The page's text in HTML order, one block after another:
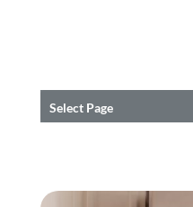
Select Page